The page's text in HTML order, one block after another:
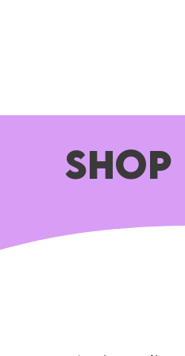
SHOP